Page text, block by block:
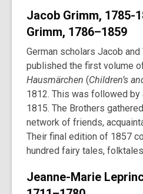
Jacob Grimm, 1785-
Grimm, 1786–1859
German scholars Jacob and
published the first volume
Hausmärchen (Children’s
1812. This was followed by
1815. The Brothers
network of friends,
Their final edition of 1857
hundred fairy tales,
Jeanne-Marie